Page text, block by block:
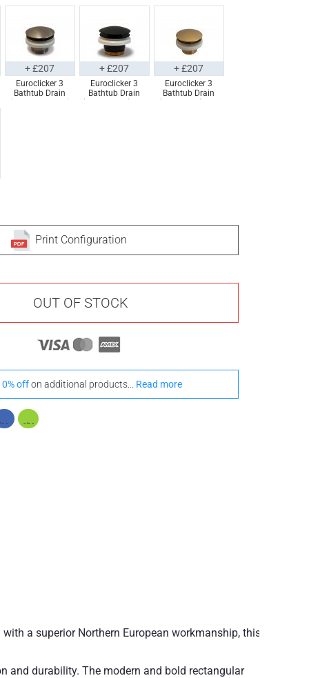
Euroclicker 3
Bathtub Drain
+ £207
Euroclicker 3
Bathtub Drain
+ £207
Euroclicker 3
Bathtub Drain
+ £207
Print Configuration
OUT OF STOCK
offon additional products... Read more
a superior Northern European workmanship, this
and durability. The modern and bold rectangular